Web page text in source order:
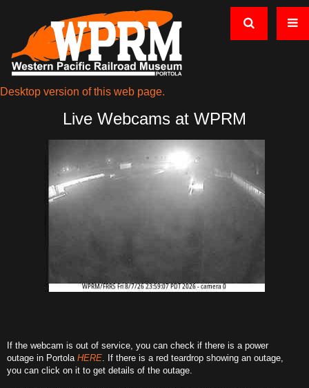
Desktop version of this web page.
Live Webcams at WPRM
If the webcam is out of service, you can check if there is a power
outage in Portola HERE. If there is a red teardrop showing an outage,
you can click on it to get details of the outage.